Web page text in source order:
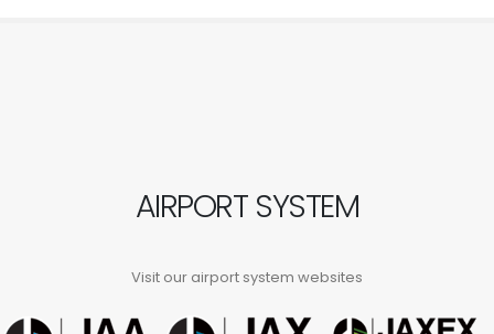
AIRPORT SYSTEM
Visit our airport system websites